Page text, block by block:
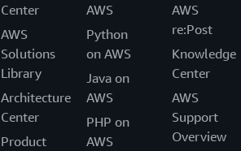
Center
AWS
Solutions
Library
Architecture
Center
Product
AWS
Python
on AWS
Java on
AWS
PHP on
AWS
AWS
re:Post
Knowledge
Center
AWS
Support
Overview